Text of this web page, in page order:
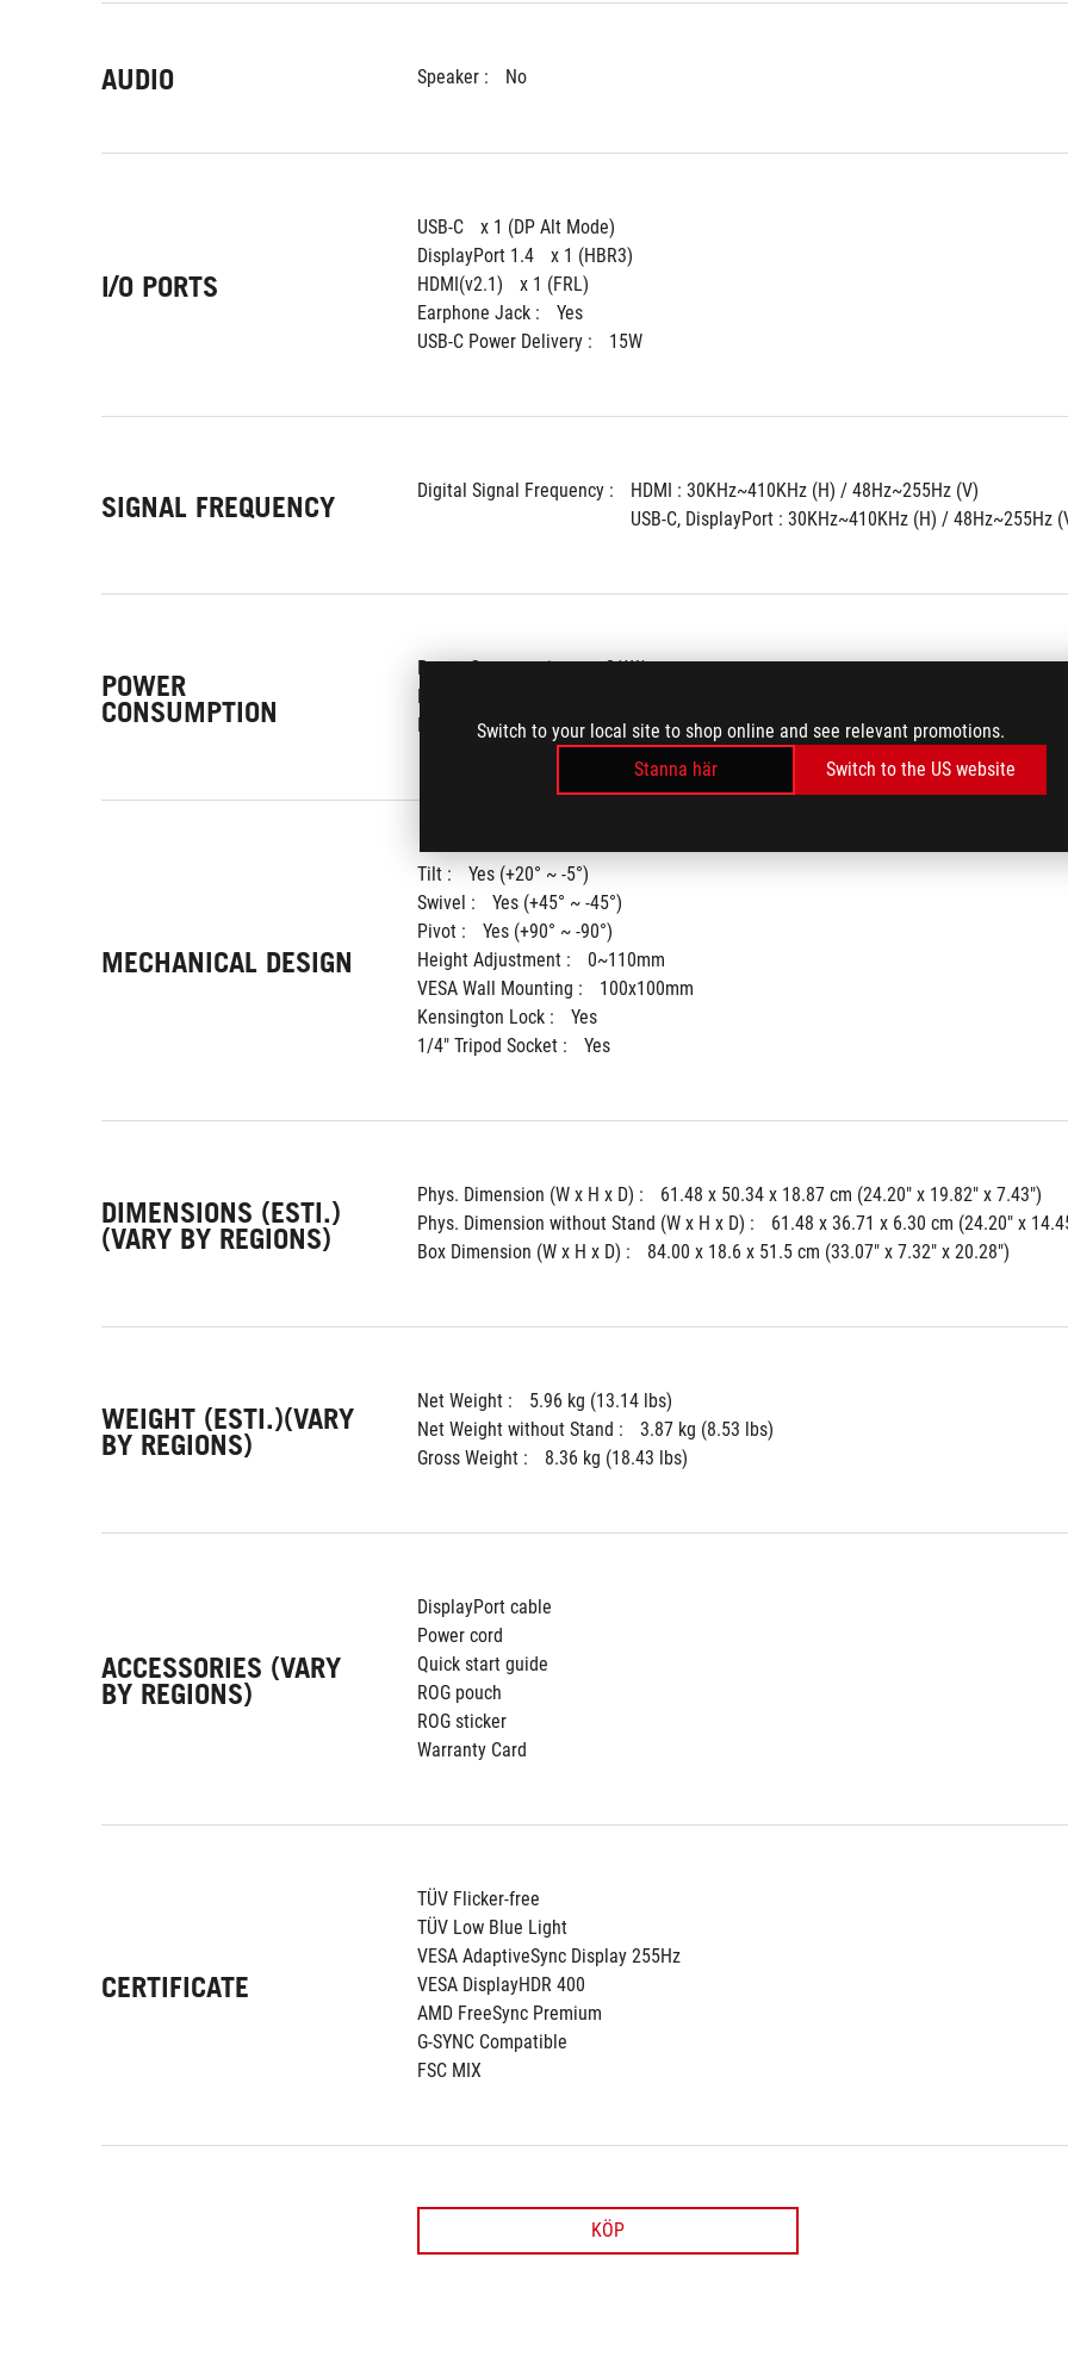
Switch to your local site to shop online and see relevant promotions.
Stanna här
Switch to the US website
AUDIO Speaker : No
I/O PORTS
USB-C
x 1 (DP Alt Mode)
DisplayPort 1.4
x 1 (HBR3)
HDMI(v2.1)
x 1 (FRL)
Earphone Jack :
Yes
USB-C Power Delivery :
15W
SIGNAL FREQUENCY Digital Signal Frequency :
HDMI : 30KHz~410KHz (H) / 48Hz~255Hz (V)
USB-C, DisplayPort : 30KHz~410KHz (H) / 48Hz~255Hz
POWER
CONSUMPTION
Power Consumption : <21W*
Power Saving Mode :
Power Off Mode : <0.3W
MECHANICAL DESIGN
Tilt :
Yes (+20° ~ -5°)
Swivel :
Yes (+45° ~ -45°)
Pivot :
Yes (+90° ~ -90°)
Height Adjustment :
0~110mm
VESA Wall Mounting :
100x100mm
Kensington Lock :
Yes
1/4" Tripod Socket :
Yes
DIMENSIONS (ESTI.)
(VARY BY REGIONS)
Phys. Dimension (W x H x D) :
61.48 x 50.34 x 18.87 cm (24.20" x 19.82" x 7.43")
Phys. Dimension without Stand (W x H x D) :
61.48 x 36.71 x 6.30 cm (24.20" x
Box Dimension (W x H x D) :
84.00 x 18.6 x 51.5 cm (33.07" x 7.32" x 20.28")
WEIGHT (ESTI.)(VARY
BY REGIONS)
Net Weight :
5.96 kg (13.14 lbs)
Net Weight without Stand :
3.87 kg (8.53 lbs)
Gross Weight :
8.36 kg (18.43 lbs)
ACCESSORIES (VARY
BY REGIONS)
DisplayPort cable
Power cord
Quick start guide
ROG pouch
ROG sticker
Warranty Card
CERTIFICATE
TÜV Flicker-free
TÜV Low Blue Light
VESA AdaptiveSync Display 255Hz
VESA DisplayHDR 400
AMD FreeSync Premium
G-SYNC Compatible
FSC MIX
KÖP